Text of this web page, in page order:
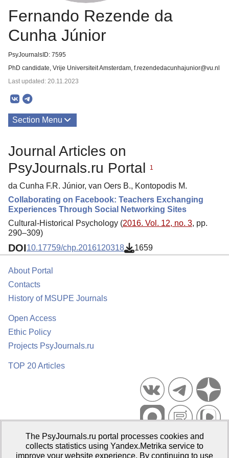
Fernando Rezende da
Cunha Júnior
PsyJournalsID: 7595
PhD candidate, Vrije Universiteit Amsterdam, f.rezendedacunhajunior@vu.nl
Last updated: 20.11.2023
Section Menu
Journal Articles on
PsyJournals.ru Portal
1
da Cunha F.R. Júnior, van Oers B., Kontopodis M.
Collaborating on Facebook: Teachers Exchanging
Experiences Through Social Networking Sites
Cultural-Historical Psychology (2016. Vol. 12, no. 3, pp.
290–309)
DOI10.17759/chp.2016120318 1659
About Portal
Contacts
History of MSUPE Journals
Open Access
Ethic Policy
Projects PsyJournals.ru
TOP 20 Articles
Psychological Publications Portal PsyJournals.ru, 2007–2026
The PsyJournals.ru portal processes cookies and
collects statistics using Yandex.Metrika service to
improve your website experience. By continuing to use